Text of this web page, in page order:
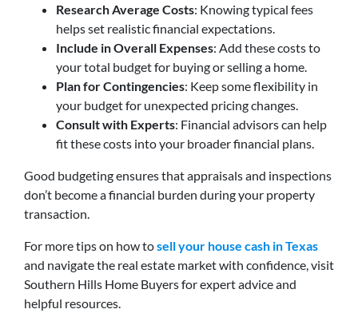
Research Average Costs: Knowing typical fees
helps set realistic financial expectations.
Include in Overall Expenses: Add these costs to
your total budget for buying or selling a home.
Plan for Contingencies: Keep some flexibility in
your budget for unexpected pricing changes.
Consult with Experts: Financial advisors can help
fit these costs into your broader financial plans.
Good budgeting ensures that appraisals and inspections
don’t become a financial burden during your property
transaction.
For more tips on how tosell your house cash in Texas
and navigate the real estate market with confidence, visit
Southern Hills Home Buyers for expert advice and
helpful resources.